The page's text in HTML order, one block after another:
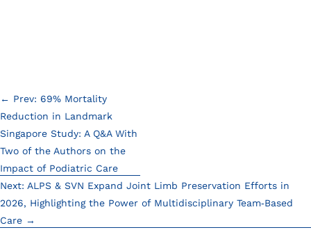
← Prev: 69% Mortality
Reduction in Landmark
Singapore Study: A Q&A With
Two of the Authors on the
Impact of Podiatric Care
Next: ALPS & SVN Expand Joint Limb Preservation Efforts in
2026, Highlighting the Power of Multidisciplinary Team‑Based
Care →